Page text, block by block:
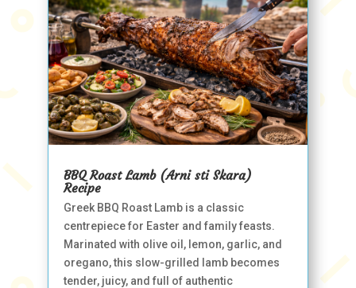
BBQ Roast Lamb (Arni sti Skara)
Recipe
Greek BBQ Roast Lamb is a classic
centrepiece for Easter and family feasts.
Marinated with olive oil, lemon, garlic, and
oregano, this slow-grilled lamb becomes
tender, juicy, and full of authentic